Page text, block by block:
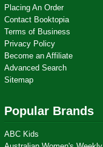
Placing An Order
Contact Booktopia
Terms of Business
Privacy Policy
Become an Affiliate
Advanced Search
Sitemap
Popular Brands
ABC Kids